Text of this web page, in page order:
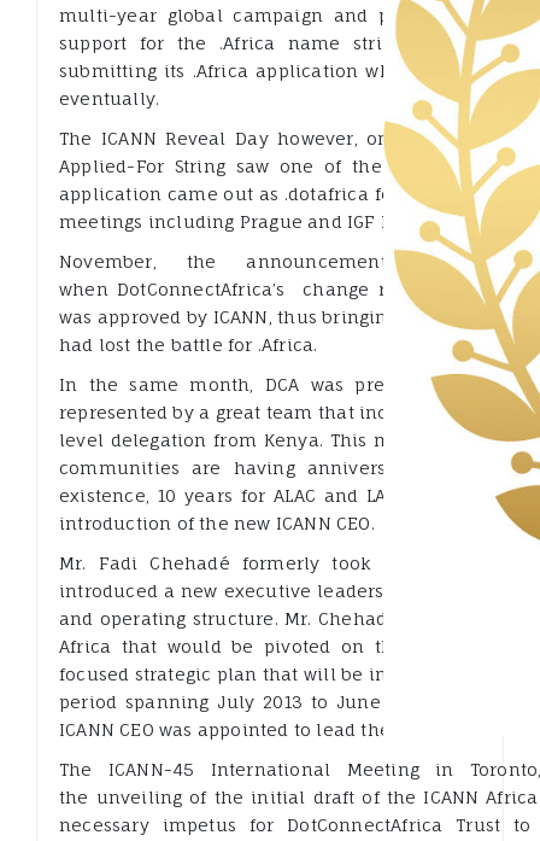
multi-year global campaign and promotional
support for the .Africa name string; and felt
submitting its .Africa application when the new
eventually.
The ICANN Reveal Day however, on 13 June 2012
Applied-For String saw one of the highest test
application came out as .dotafrica forcing DCA to
meetings including Prague and IGF EastAfrica. Later
November, the announcement of a
when DotConnectAfrica’s change request for
was approved by ICANN, thus bringing to an end the
had lost the battle for .Africa.
In the same month, DCA was present at ICANN
represented by a great team that included the Exec
level delegation from Kenya. This meeting came at
communities are having anniversaries with
existence, 10 years for ALAC and LACNIC. It was
introduction of the new ICANN CEO.
Mr. Fadi Chehadé formerly took over from the
introduced a new executive leadership team, and
and operating structure. Mr. Chehadé also started
Africa that would be pivoted on the ICANN
focused strategic plan that will be implemented
period spanning July 2013 to June 2016. Dr. Tarek
ICANN CEO was appointed to lead the ICANN Africa
The ICANN-45 International Meeting in
the unveiling of the initial draft of the ICANN
necessary impetus for DotConnectAfrica Trust